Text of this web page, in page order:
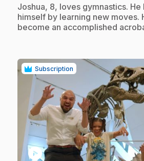
.Joshua, 8, loves gymnastics.
himself by learning new moves.
become an accomplished
Subscription
play_circle